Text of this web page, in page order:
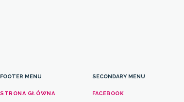
FOOTER MENU
STRONA GŁÓWNA
SECONDARY MENU
FACEBOOK